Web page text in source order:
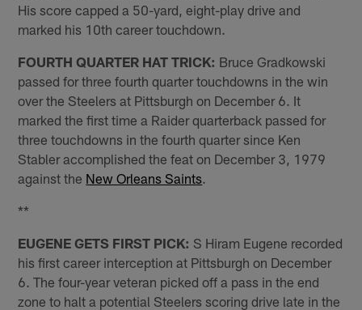
His score capped a 50-yard, eight-play drive and
marked his 10th career touchdown.
FOURTH QUARTER HAT TRICK: Bruce Gradkowski
passed for three fourth quarter touchdowns in the win
over the Steelers at Pittsburgh on December 6. It
marked the first time a Raider quarterback passed for
three touchdowns in the fourth quarter since Ken
Stabler accomplished the feat on December 3, 1979
against the New Orleans Saints
**
EUGENE GETS FIRST PICK: S Hiram Eugene recorded
his first career interception at Pittsburgh on December
6. The four-year veteran picked off a pass in the end
zone to halt a potential Steelers scoring drive late in the